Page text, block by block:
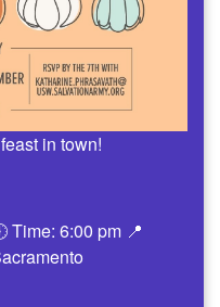
in town!
Time: 6:00 pm 📍